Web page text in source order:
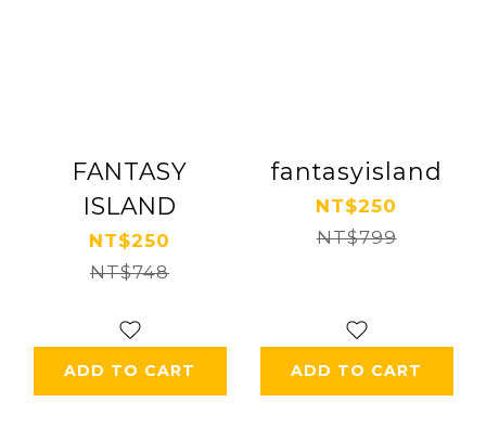
FANTASY
ISLAND
NT$250
NT$748
ADD TO CART
fantasyisland
NT$250
NT$799
ADD TO CART